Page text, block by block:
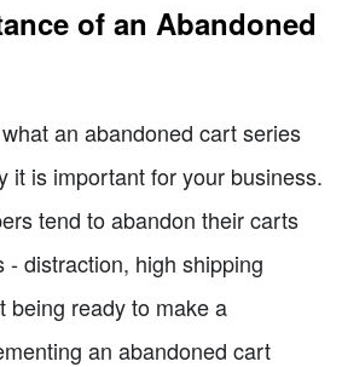
of an Abandoned
an abandoned cart series
it is important for your business.
tend to abandon their carts
- distraction, high shipping
being ready to make a
an abandoned cart